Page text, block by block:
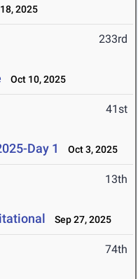
2025
233rd
Oct 10, 2025
41st
Day 1 Oct 3, 2025
13th
Sep 27, 2025
74th